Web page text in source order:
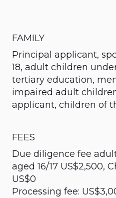
FAMILY
Principal applicant,
18, adult children
tertiary education,
impaired adult
applicant, children of
FEES
Due diligence fee
aged 16/17 US$2,500,
US$0
Processing fee: